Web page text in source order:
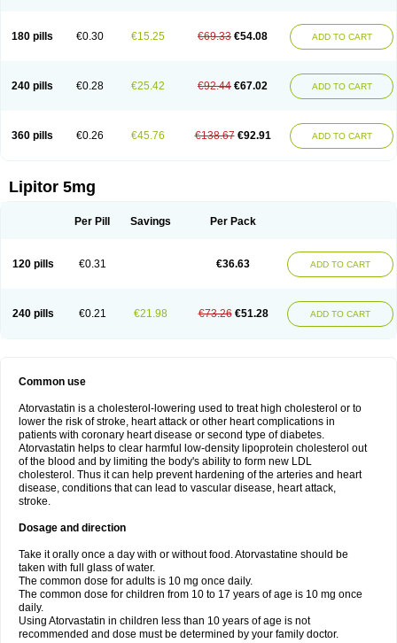
180 pills €0.30 €15.25 €69.33 €54.08 ADD TO CART
240 pills €0.28 €25.42 €92.44 €67.02 ADD TO CART
360 pills €0.26 €45.76 €138.67 €92.91 ADD TO CART
Lipitor 5mg
Per Pill Savings Per Pack
120 pills €0.31 €36.63 ADD TO CART
240 pills €0.21 €21.98 €73.26 €51.28 ADD TO CART
Common use
Atorvastatin is a cholesterol-lowering used to treat high cholesterol or to
lower the risk of stroke, heart attack or other heart complications in
patients with coronary heart disease or second type of diabetes.
Atorvastatin helps to clear harmful low-density lipoprotein cholesterol out
of the blood and by limiting the body's ability to form new LDL
cholesterol. Thus it can help prevent hardening of the arteries and heart
disease, conditions that can lead to vascular disease, heart attack,
stroke.
Dosage and direction
Take it orally once a day with or without food. Atorvastatine should be
taken with full glass of water.
The common dose for adults is 10 mg once daily.
The common dose for children from 10 to 17 years of age is 10 mg once
daily.
Using Atorvastatin in children less than 10 years of age is not
recommended and dose must be determined by your family doctor.